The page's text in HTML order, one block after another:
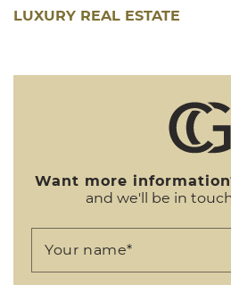
LUXURY REAL ESTATE
Want more
and we'll be in
Your name*